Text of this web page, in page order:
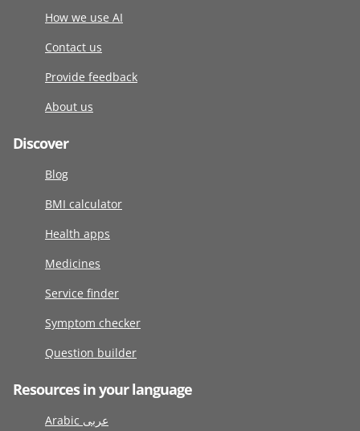
How we use AI
Contact us
Provide feedback
About us
Discover
Blog
BMI calculator
Health apps
Medicines
Service finder
Symptom checker
Question builder
Resources in your language
Arabic عربى